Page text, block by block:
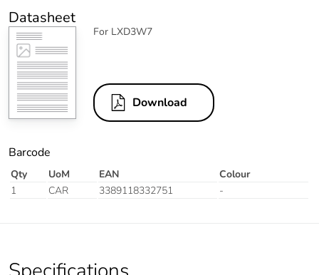
Datasheet
For LXD3W7
Download
Barcode
Qty UoM EAN
Colour
1
CAR 3389118332751 -